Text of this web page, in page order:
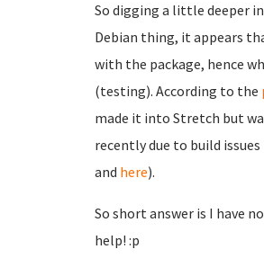
So digging a little deeper
Debian thing, it appears
with the package, hence
(testing). According to the
made it into Stretch but
recently due to build
and here).
So short answer is I have
help! :p